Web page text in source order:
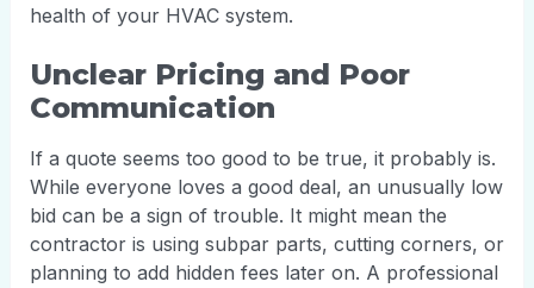
health of your HVAC system.
Unclear Pricing and Poor
Communication
If a quote seems too good to be true, it probably is.
While everyone loves a good deal, an unusually low
bid can be a sign of trouble. It might mean the
contractor is using subpar parts, cutting corners, or
planning to add hidden fees later on. A professional